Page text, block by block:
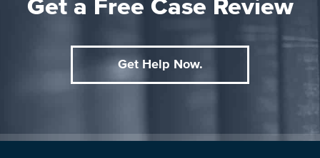
Get a Free Case Review
Get Help Now.